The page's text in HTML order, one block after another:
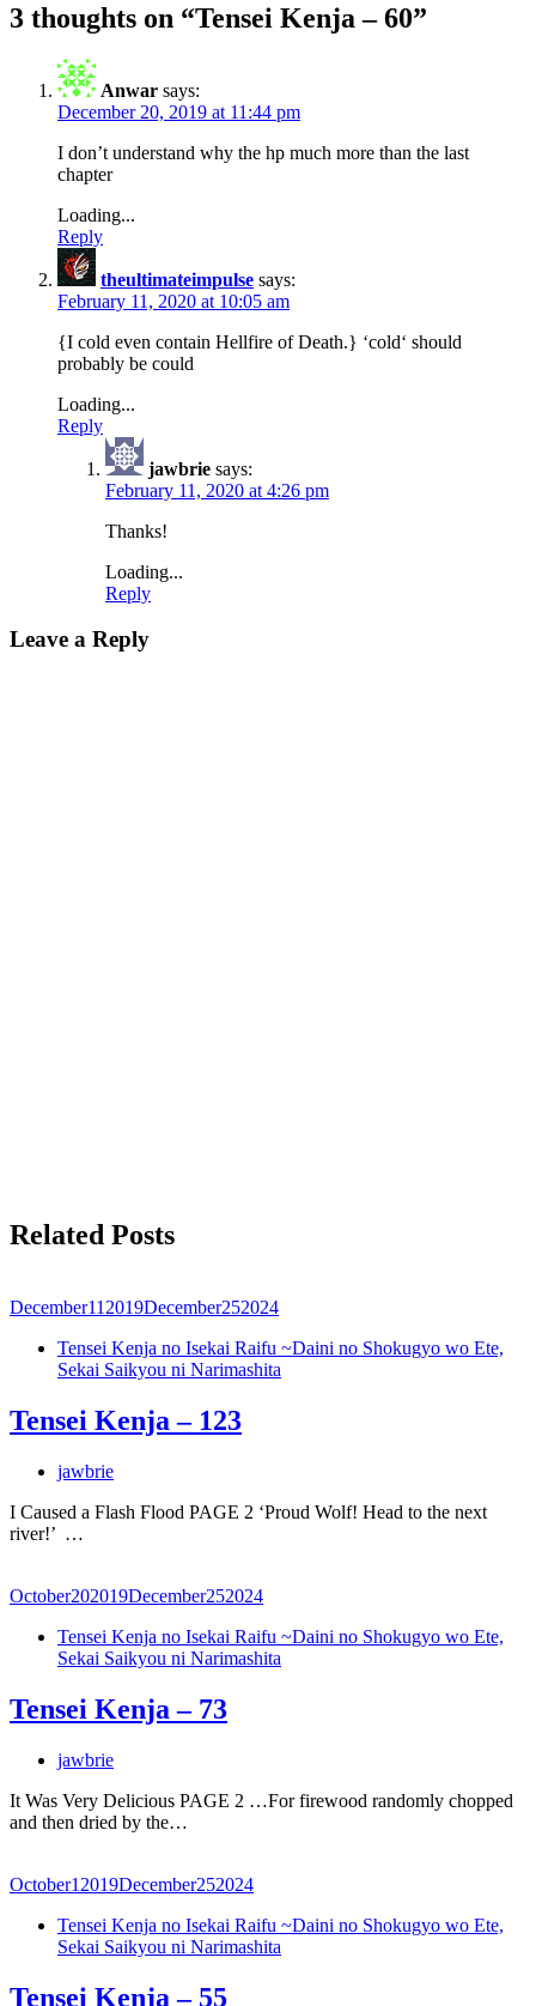
3 thoughts on “Tensei Kenja – 60”
Anwar says:
December 20, 2019 at 11:44 pm
I don’t understand why the hp much more than the last
chapter
Loading...
Reply
theultimateimpulse says:
February 11, 2020 at 10:05 am
{I cold even contain Hellfire of Death.} ‘cold‘ should
probably be could
Loading...
Reply
jawbrie says:
February 11, 2020 at 4:26 pm
Thanks!
Loading...
Reply
Leave a Reply
Related Posts
December11 2019December252024
Tensei Kenja no Isekai Raifu ~Daini no Shokugyo wo Ete,
Sekai Saikyou ni Narimashita
Tensei Kenja – 123
jawbrie
I Caused a Flash Flood PAGE 2 ‘Proud Wolf! Head to the next
river!’ …
October202019December252024
Tensei Kenja no Isekai Raifu ~Daini no Shokugyo wo Ete,
Sekai Saikyou ni Narimashita
Tensei Kenja – 73
jawbrie
It Was Very Delicious PAGE 2 …For firewood randomly chopped
and then dried by the…
October1 2019December252024
Tensei Kenja no Isekai Raifu ~Daini no Shokugyo wo Ete,
Sekai Saikyou ni Narimashita
Tensei Kenja – 55